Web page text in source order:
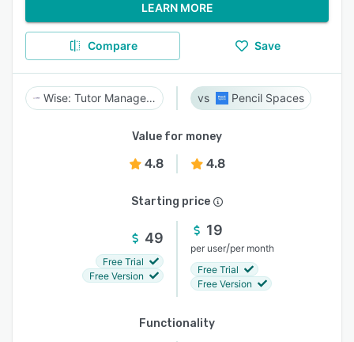
LEARN MORE
Compare Save
Wise: Tutor Management Software Pencil Spaces
Value for money
4.8 4.8
Starting price
49
Free Trial
Free Version
19
per user/per month
Free Trial
Free Version
Functionality